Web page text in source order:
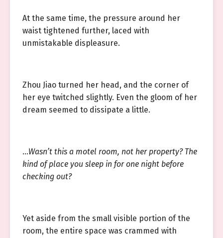
At the same time, the pressure around her
waist tightened further, laced with
unmistakable displeasure.
Zhou Jiao turned her head, and the corner of
her eye twitched slightly. Even the gloom of her
dream seemed to dissipate a little.
…Wasn’t this a motel room, not her property? The
kind of place you sleep in for one night before
checking out?
Yet aside from the small visible portion of the
room, the entire space was crammed with